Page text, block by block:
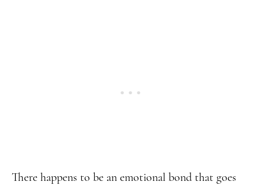
There happens to be an emotional bond that goes